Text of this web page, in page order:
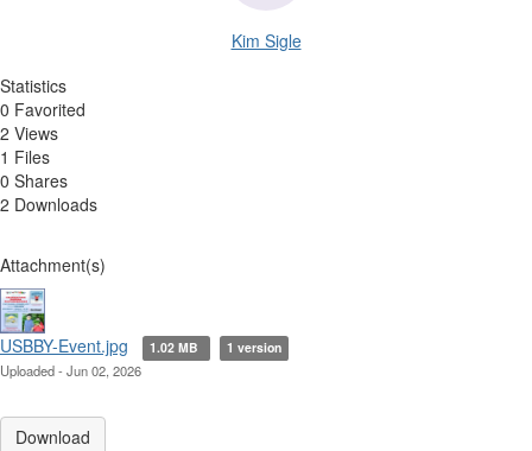
Kim Sigle
Statistics
0 Favorited
2 Views
1 Files
0 Shares
2 Downloads
Attachment(s)
USBBY-Event.jpg 1.02 MB 1 version
Uploaded - Jun 02, 2026
Download